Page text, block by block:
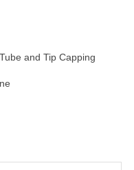
and Tip Capping